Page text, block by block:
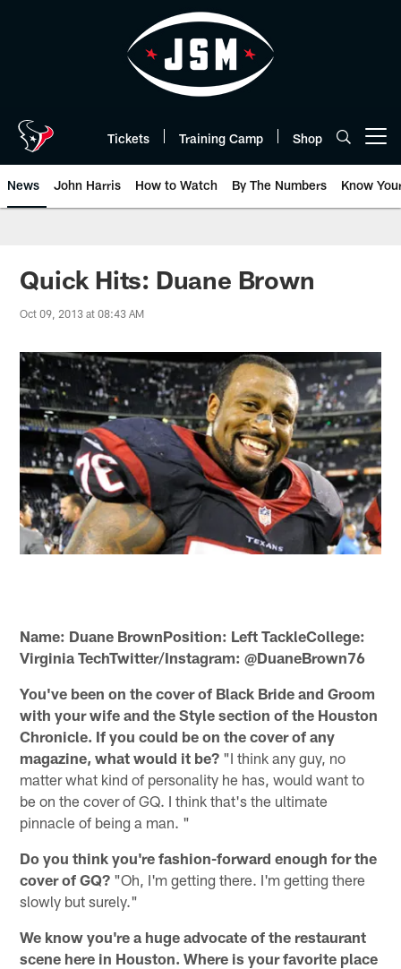
Tickets Training Camp Shop
News John Harris How to Watch By The Numbers Know
Quick Hits: Duane Brown
Oct 09, 2013 at 08:43 AM
Name: Duane BrownPosition: Left TackleCollege:
Virginia TechTwitter/Instagram: @DuaneBrown76
You've been on the cover of Black Bride and Groom
with your wife and the Style section of the Houston
Chronicle. If you could be on the cover of any
magazine, what would it be? "I think any guy, no
matter what kind of personality he has, would want to
be on the cover of GQ. I think that's the ultimate
pinnacle of being a man. "
Do you think you're fashion-forward enough for the
cover of GQ? "Oh, I'm getting there. I'm getting there
slowly but surely."
We know you're a huge advocate of the restaurant
scene here in Houston. Where is your favorite place